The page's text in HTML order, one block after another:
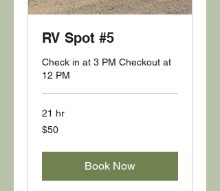
RV Spot #5
Check in at 3 PM Checkout at
12 PM
21 hr
50
US
$50
Book Now